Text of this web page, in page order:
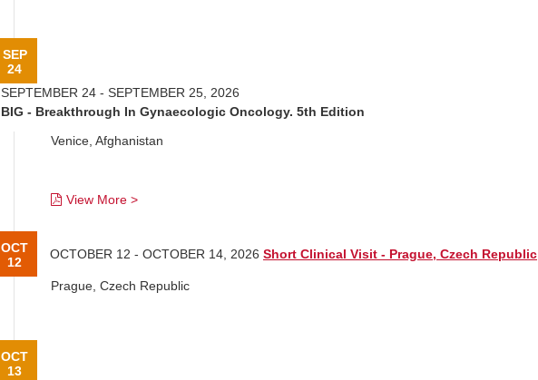
SEP
24
SEPTEMBER 24 - SEPTEMBER 25, 2026
BIG - Breakthrough In Gynaecologic Oncology. 5th Edition
Venice, Afghanistan
View More >
OCT
12
OCTOBER 12 - OCTOBER 14, 2026 Short Clinical Visit - Prague, Czech Republic
Prague, Czech Republic
OCT
13